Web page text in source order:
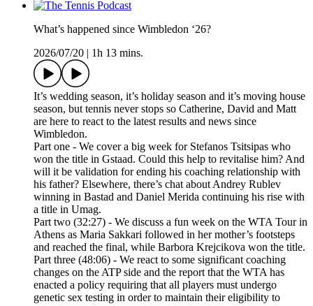
What’s happened since Wimbledon ‘26?
2026/07/20
1h 13 mins.
It’s wedding season, it’s holiday season and it’s moving house
season, but tennis never stops so Catherine, David and Matt
are here to react to the latest results and news since
Wimbledon.
Part one - We cover a big week for Stefanos Tsitsipas who
won the title in Gstaad. Could this help to revitalise him? And
will it be validation for ending his coaching relationship with
his father? Elsewhere, there’s chat about Andrey Rublev
winning in Bastad and Daniel Merida continuing his rise with
a title in Umag.
Part two (32:27) - We discuss a fun week on the WTA Tour in
Athens as Maria Sakkari followed in her mother’s footsteps
and reached the final, while Barbora Krejcikova won the title.
Part three (48:06) - We react to some significant coaching
changes on the ATP side and the report that the WTA has
enacted a policy requiring that all players must undergo
genetic sex testing in order to maintain their eligibility to